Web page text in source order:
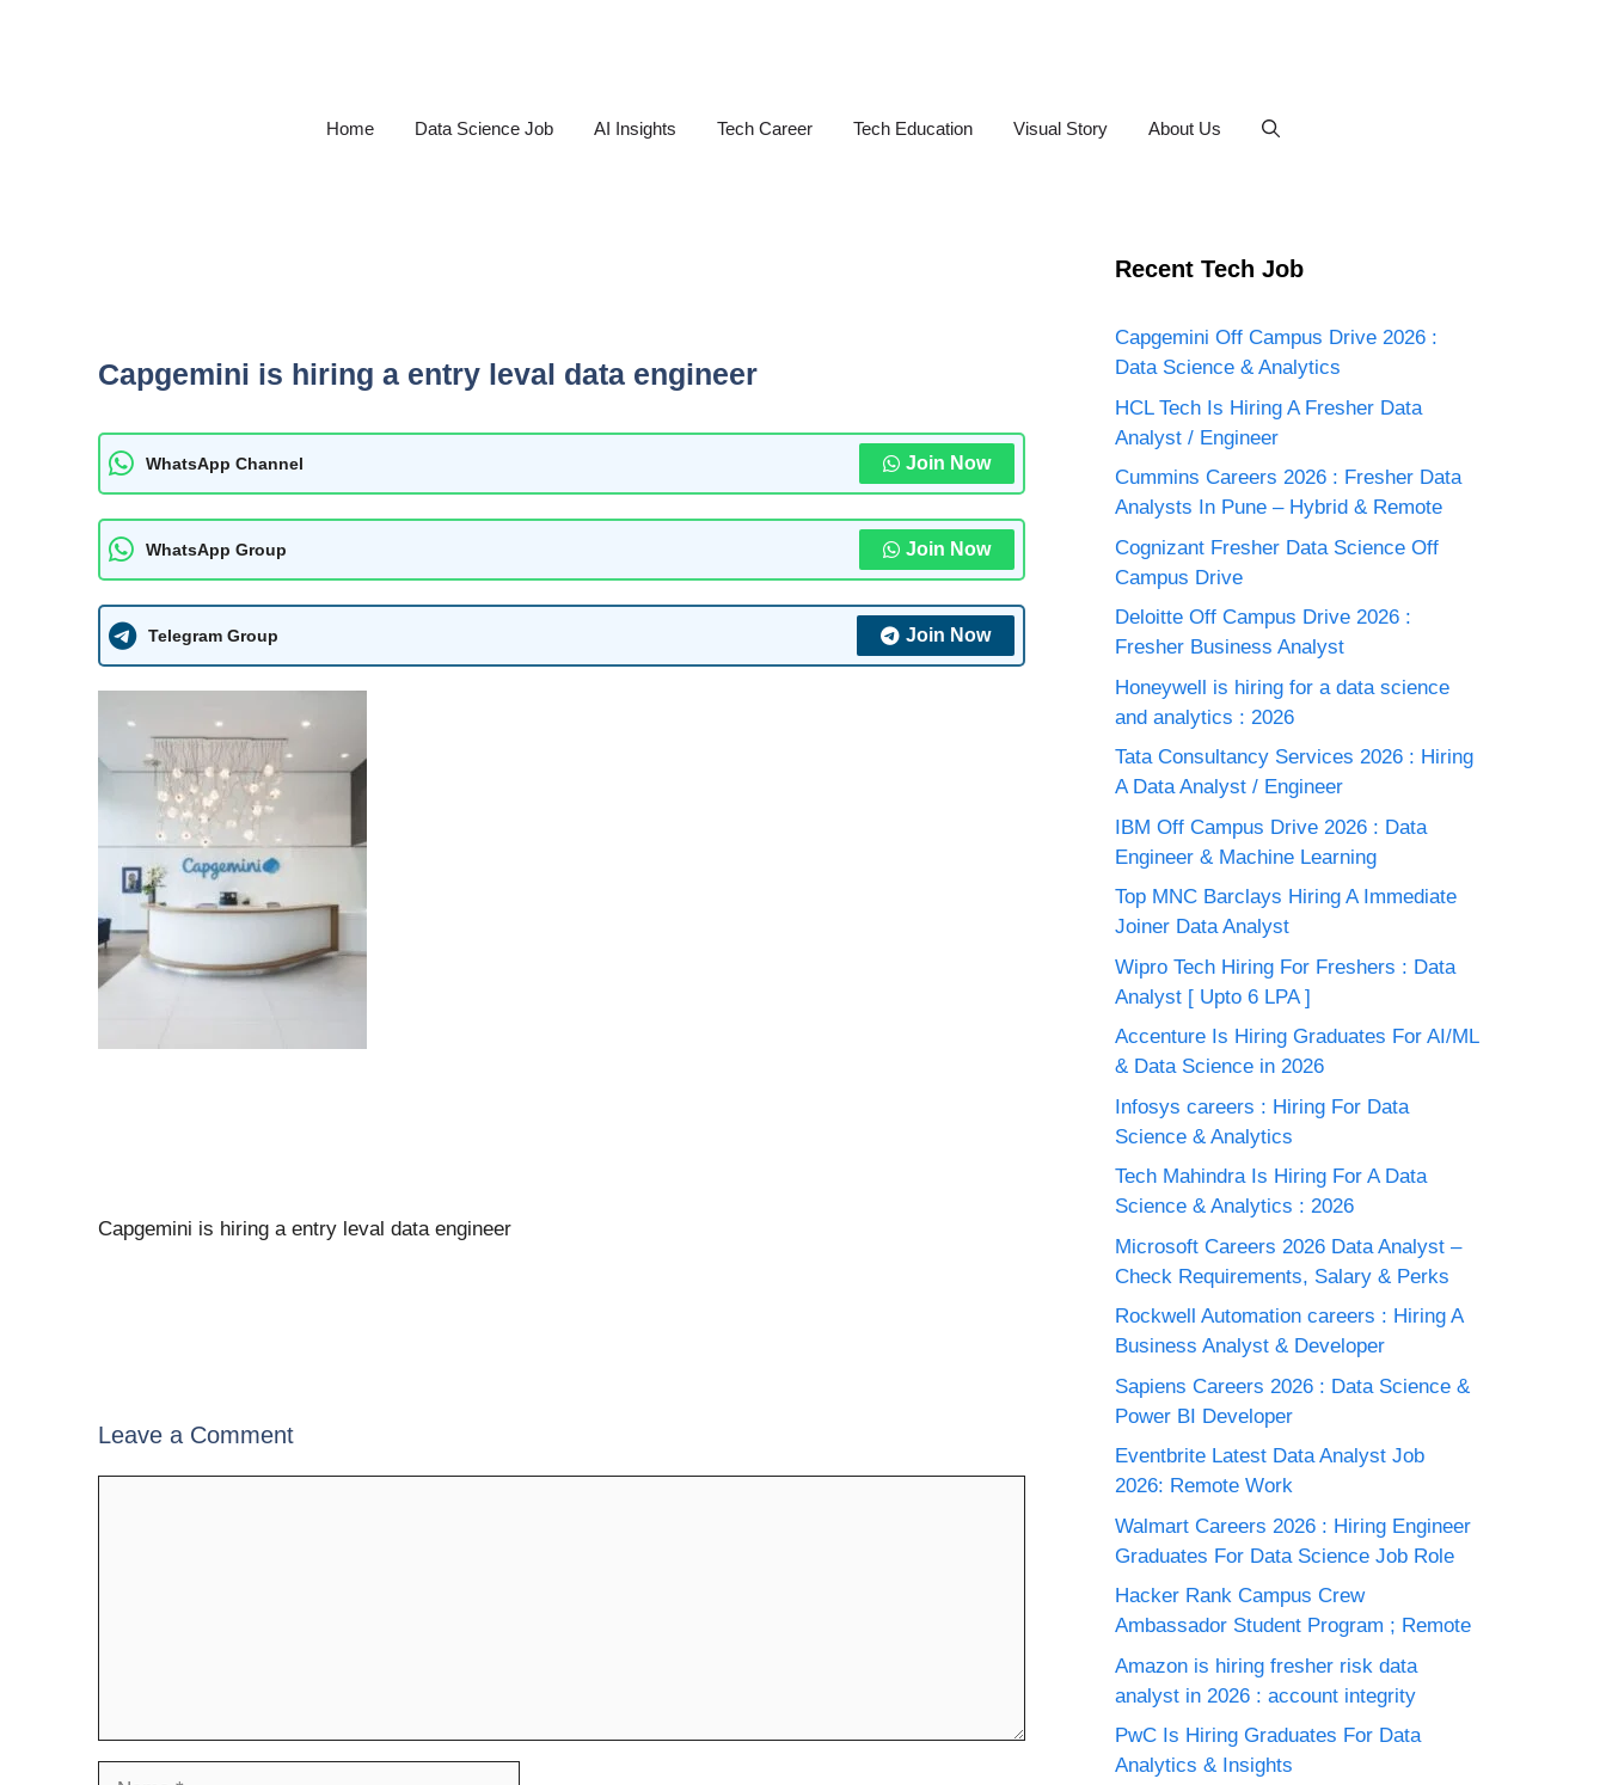
Home Data Science Job AI Insights Tech Career Tech Education Visual Story About Us
Capgemini is hiring a entry leval data engineer
WhatsApp Channel Join Now
WhatsApp Group Join Now
Telegram Group Join Now
Capgemini is hiring a entry leval data engineer
Leave a Comment
Recent Tech Job
Capgemini Off Campus Drive 2026 :
Data Science & Analytics
HCL Tech Is Hiring A Fresher Data
Analyst / Engineer
Cummins Careers 2026 : Fresher Data
Analysts In Pune – Hybrid & Remote
Cognizant Fresher Data Science Off
Campus Drive
Deloitte Off Campus Drive 2026 :
Fresher Business Analyst
Honeywell is hiring for a data science
and analytics : 2026
Tata Consultancy Services 2026 : Hiring
A Data Analyst / Engineer
IBM Off Campus Drive 2026 : Data
Engineer & Machine Learning
Top MNC Barclays Hiring A Immediate
Joiner Data Analyst
Wipro Tech Hiring For Freshers : Data
Analyst [ Upto 6 LPA ]
Accenture Is Hiring Graduates For AI/ML
& Data Science in 2026
Infosys careers : Hiring For Data
Science & Analytics
Tech Mahindra Is Hiring For A Data
Science & Analytics : 2026
Microsoft Careers 2026 Data Analyst –
Check Requirements, Salary & Perks
Rockwell Automation careers : Hiring A
Business Analyst & Developer
Sapiens Careers 2026 : Data Science &
Power BI Developer
Eventbrite Latest Data Analyst Job
2026: Remote Work
Walmart Careers 2026 : Hiring Engineer
Graduates For Data Science Job Role
Hacker Rank Campus Crew
Ambassador Student Program ; Remote
Amazon is hiring fresher risk data
analyst in 2026 : account integrity
PwC Is Hiring Graduates For Data
Analytics & Insights